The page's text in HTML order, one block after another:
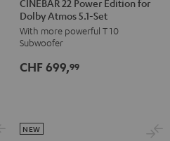
Power
Edition
for
Dolby
Black
Power
Edition
for
Dolby
CINEBAR 22 Power Edition for
Dolby Atmos 5.1-Set
With more powerful T 10
Subwoofer
CHF 699,99
NEW